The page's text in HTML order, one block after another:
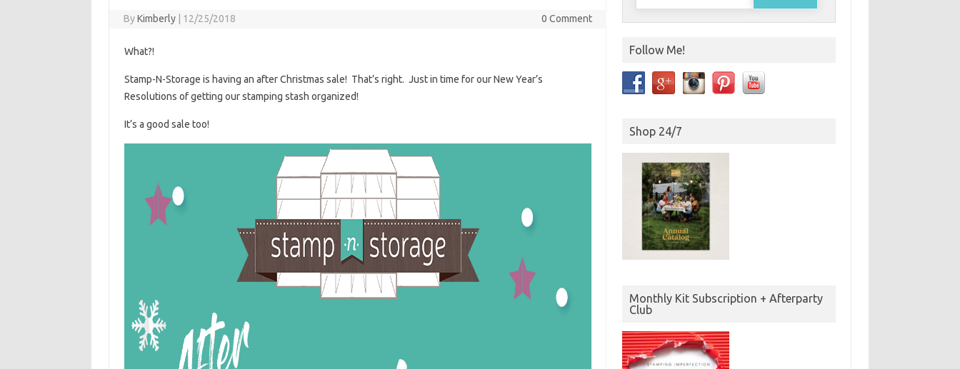
ByKimberly 12/25/2018 0 Comment
What?!
Stamp-N-Storage is having an after Christmas sale! That’s right. Just in time for our New Year’s
Resolutions of getting our stamping stash organized!
It’s a good sale too!
Follow Me!
Shop 24/7
Monthly Kit Subscription + Afterparty
Club